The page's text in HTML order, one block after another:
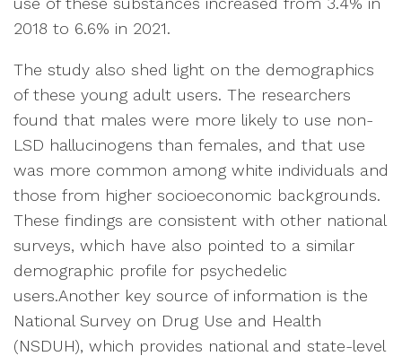
2018 to 6.6% in 2021.
The study also shed light on the demographics
of these young adult users. The researchers
found that males were more likely to use non-
LSD hallucinogens than females, and that use
was more common among white individuals and
those from higher socioeconomic backgrounds.
These findings are consistent with other national
surveys, which have also pointed to a similar
demographic profile for psychedelic
users.Another key source of information is the
National Survey on Drug Use and Health
(NSDUH), which provides national and state-level